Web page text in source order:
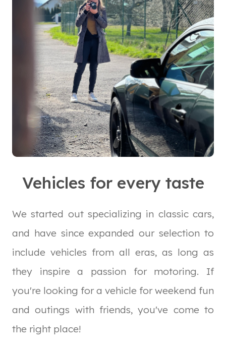
Vehicles for every taste
We started out specializing in classic cars,
and have since expanded our selection to
include vehicles from all eras, as long as
they inspire a passion for motoring. If
you're looking for a vehicle for weekend fun
and outings with friends, you've come to
the right place!